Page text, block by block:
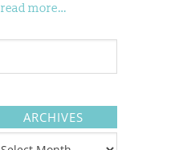
read more…
ARCHIVES